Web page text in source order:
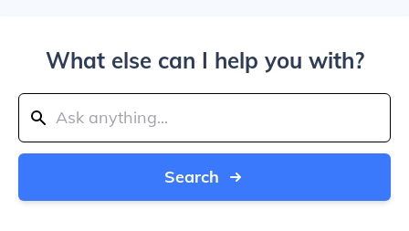
What else can I help you with?
Search